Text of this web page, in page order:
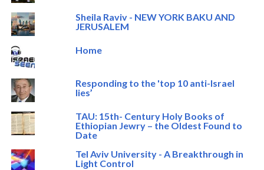
Sheila Raviv - NEW YORK BAKU AND
JERUSALEM
Home
Responding to the 'top 10 anti-Israel
lies’
TAU: 15th- Century Holy Books of
Ethiopian Jewry – the Oldest Found to
Date
Tel Aviv University - A Breakthrough in
Light Control